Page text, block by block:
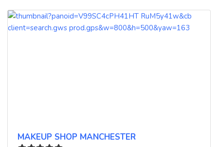
MAKEUP SHOP MANCHESTER